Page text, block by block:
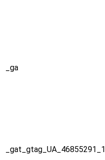
_ga
_gat_gtag_UA_46855291_1